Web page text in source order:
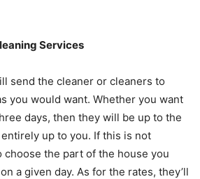
Services
send the cleaner or cleaners to
you would want. Whether you want
days, then they will be up to the
up to you. If this is not
choose the part of the house you
a given day. As for the rates, they’ll